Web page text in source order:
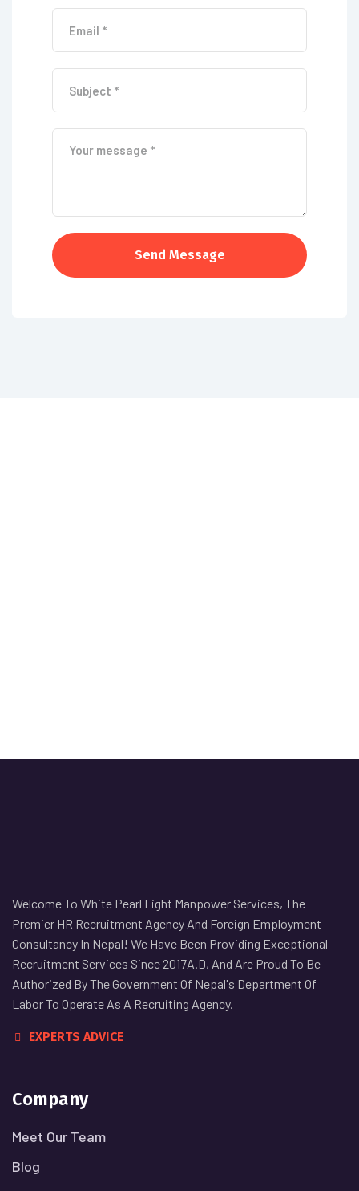
Send Message
Welcome To White Pearl Light Manpower Services, The
Premier HR Recruitment Agency And Foreign Employment
Consultancy In Nepal! We Have Been Providing Exceptional
Recruitment Services Since 2017A.D, And Are Proud To Be
Authorized By The Government Of Nepal's Department Of
Labor To Operate As A Recruiting Agency.
EXPERTS ADVICE
Company
Meet Our Team
Blog